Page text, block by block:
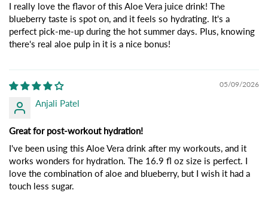
I really love the flavor of this Aloe Vera juice drink! The
blueberry taste is spot on, and it feels so hydrating. It's a
perfect pick-me-up during the hot summer days. Plus, knowing
there's real aloe pulp in it is a nice bonus!
05/09/2026
Anjali Patel
Great for post-workout hydration!
I've been using this Aloe Vera drink after my workouts, and it
works wonders for hydration. The 16.9 fl oz size is perfect. I
love the combination of aloe and blueberry, but I wish it had a
touch less sugar.